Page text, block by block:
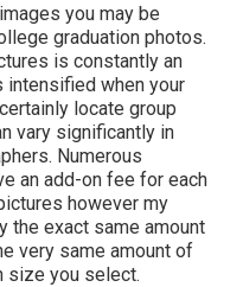
you may be
graduation photos.
is constantly an
intensified when your
locate group
vary significantly in
Numerous
an add-on fee for each
however my
the exact same amount
very same amount of
size you select.